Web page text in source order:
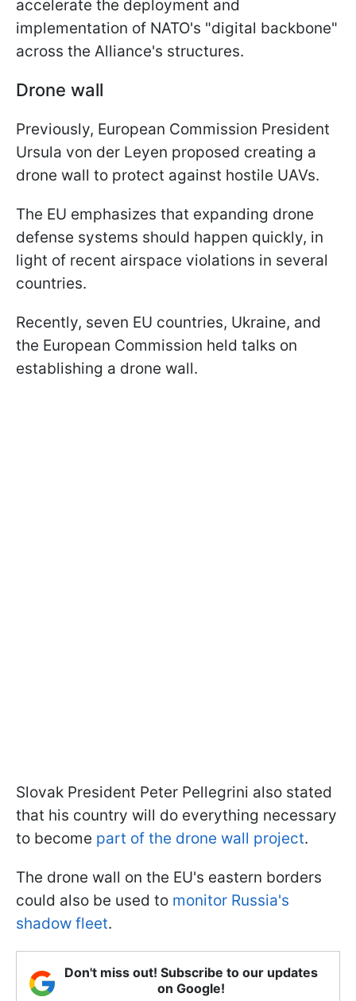
accelerate the deployment and
implementation of NATO's "digital backbone"
across the Alliance's structures.
Drone wall
Previously, European Commission President
Ursula von der Leyen proposed creating a
drone wall to protect against hostile UAVs.
The EU emphasizes that expanding drone
defense systems should happen quickly, in
light of recent airspace violations in several
countries.
Recently, seven EU countries, Ukraine, and
the European Commission held talks on
establishing a drone wall.
Slovak President Peter Pellegrini also stated
that his country will do everything necessary
to become part of the drone wall project.
The drone wall on the EU's eastern borders
could also be used to monitor Russia's
shadow fleet.
Don't miss out! Subscribe to our updates
on Google!